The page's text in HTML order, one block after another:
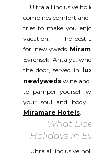
Ultra all inclusive
combines comfort
tries to make you
vacation. The best
for newlyweds
Evrenseki Antalya.
the door, served in
newlywedswine and
to pamper yourself
your soul and body
Miramare Hotels.
What
Holidays in
Ultra all inclusive